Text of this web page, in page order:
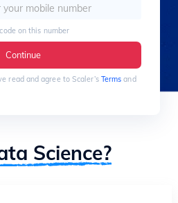
on this number
Continue
read and agree to Scaler’s Termsand
Science?